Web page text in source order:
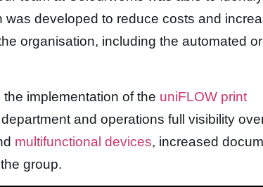
developed to reduce costs and
organisation, including the automated
implementation of the uniFLOW print
and operations full visibility
multifunctional devices, increased
group.